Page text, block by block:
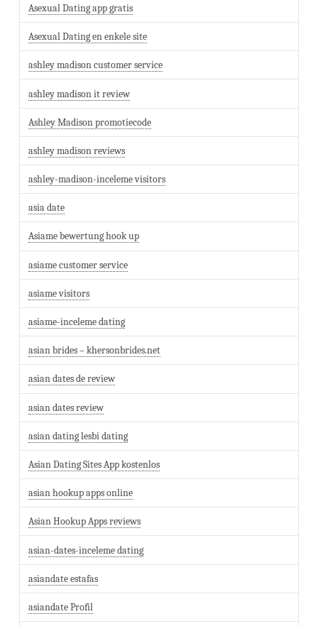
Asexual Dating app gratis
Asexual Dating en enkele site
ashley madison customer service
ashley madison it review
Ashley Madison promotiecode
ashley madison reviews
ashley-madison-inceleme visitors
asia date
Asiame bewertung hook up
asiame customer service
asiame visitors
asiame-inceleme dating
asian brides – khersonbrides.net
asian dates de review
asian dates review
asian dating lesbi dating
Asian Dating Sites App kostenlos
asian hookup apps online
Asian Hookup Apps reviews
asian-dates-inceleme dating
asiandate estafas
asiandate Profil